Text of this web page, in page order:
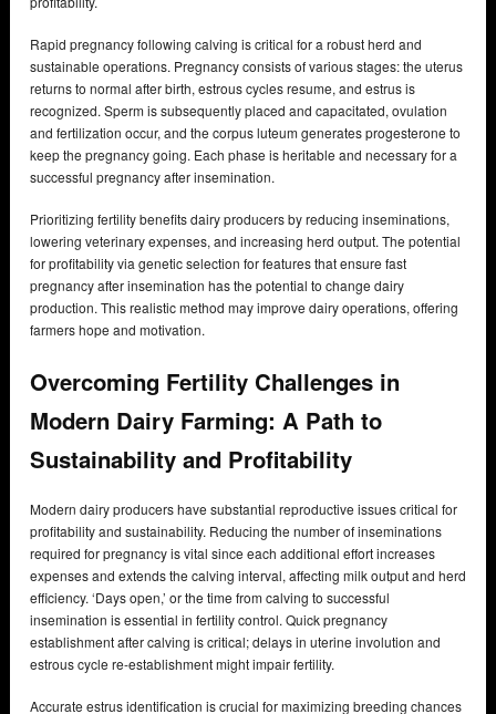
Rapid pregnancy following calving is critical for a robust herd and
sustainable operations. Pregnancy consists of various stages: the uterus
returns to normal after birth, estrous cycles resume, and estrus is
recognized. Sperm is subsequently placed and capacitated, ovulation
and fertilization occur, and the corpus luteum generates progesterone to
keep the pregnancy going. Each phase is heritable and necessary for a
successful pregnancy after insemination.
Prioritizing fertility benefits dairy producers by reducing inseminations,
lowering veterinary expenses, and increasing herd output. The potential
for profitability via genetic selection for features that ensure fast
pregnancy after insemination has the potential to change dairy
production. This realistic method may improve dairy operations, offering
farmers hope and motivation.
Overcoming Fertility Challenges in
Modern Dairy Farming: A Path to
Sustainability and Profitability
Modern dairy producers have substantial reproductive issues critical for
profitability and sustainability. Reducing the number of inseminations
required for pregnancy is vital since each additional effort increases
expenses and extends the calving interval, affecting milk output and herd
efficiency. ‘Days open,’ or the time from calving to successful
insemination is essential in fertility control. Quick pregnancy
establishment after calving is critical; delays in uterine involution and
estrous cycle re-establishment might impair fertility.
Accurate estrus identification is crucial for maximizing breeding chances